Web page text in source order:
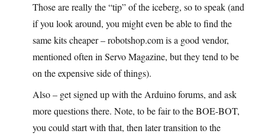
Those are really the “tip” of the iceberg, so to speak (and
if you look around, you might even be able to find the
same kits cheaper – robotshop.com is a good vendor,
mentioned often in Servo Magazine, but they tend to be
on the expensive side of things).
Also – get signed up with the Arduino forums, and ask
more questions there. Note, to be fair to the BOE-BOT,
you could start with that, then later transition to the